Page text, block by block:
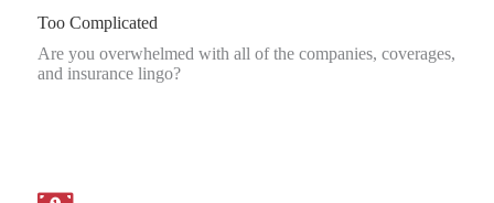
Too Complicated
Are you overwhelmed with all of the companies, coverages,
and insurance lingo?